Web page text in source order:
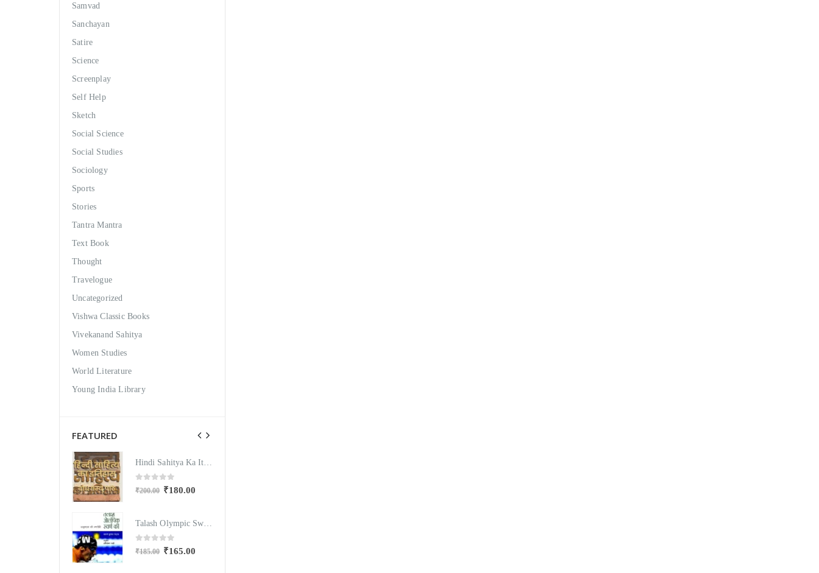
Samvad
Sanchayan
Satire
Science
Screenplay
Self Help
Sketch
Social Science
Social Studies
Sociology
Sports
Stories
Tantra Mantra
Text Book
Thought
Travelogue
Uncategorized
Vishwa Classic Books
Vivekanand Sahitya
Women Studies
World Literature
Young India Library
FEATURED
Hindi Sahitya Ka Itihas Bodhgamya Path
0out of 5
₹200.00 ₹180.00
Talash Olympic Swaran Ke
0out of 5
₹185.00 ₹165.00